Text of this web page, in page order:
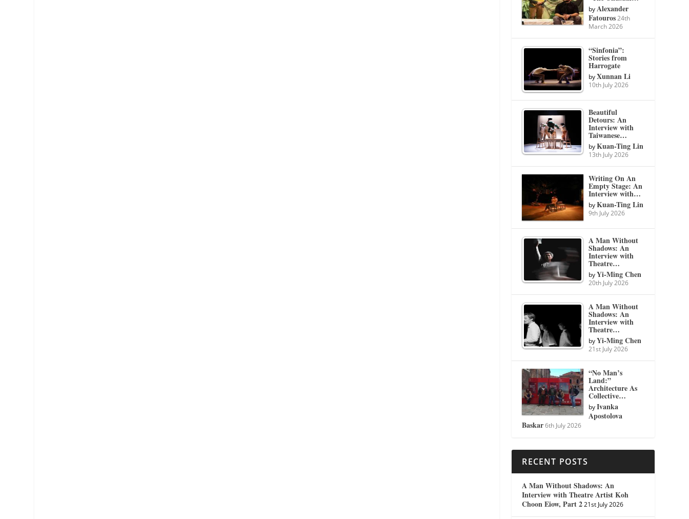
byAlexander
Fatouros 24th
March 2026
“Sinfonia”:
Stories from
Harrogate
byXunnan Li
10th July 2026
Beautiful
Detours: An
Interview with
Taiwanese…
byKuan-Ting Lin
13th July 2026
Writing On An
Empty Stage: An
Interview with…
byKuan-Ting Lin
9th July 2026
A Man Without
Shadows: An
Interview with
Theatre…
byYi-Ming Chen
20th July 2026
A Man Without
Shadows: An
Interview with
Theatre…
byYi-Ming Chen
21st July 2026
“No Man’s
Land:”
Architecture As
Collective…
byIvanka
Apostolova
Baskar 6th July 2026
RECENT POSTS
A Man Without Shadows: An
Interview with Theatre Artist Koh
Choon Eiow, Part 2 21st July 2026